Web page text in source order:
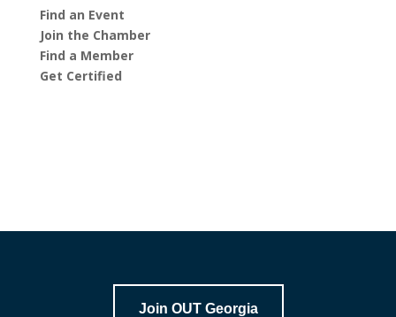
Find an Event
Join the Chamber
Find a Member
Get Certified
Join OUT Georgia